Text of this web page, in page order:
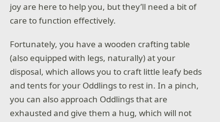
joy are here to help you, but they’ll need a bit of
care to function effectively.
Fortunately, you have a wooden crafting table
(also equipped with legs, naturally) at your
disposal, which allows you to craft little leafy beds
and tents for your Oddlings to rest in. In a pinch,
you can also approach Oddlings that are
exhausted and give them a hug, which will not